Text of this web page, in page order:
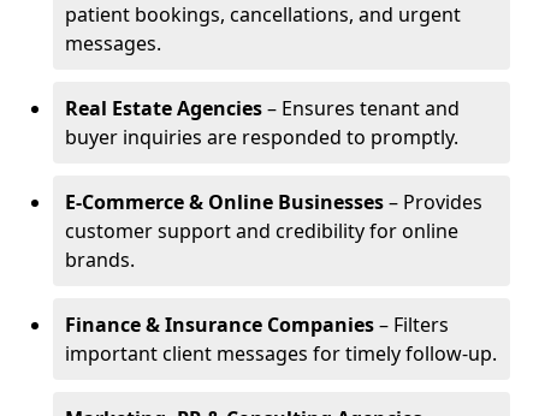
patient bookings, cancellations, and urgent
messages.
Real Estate Agencies– Ensures tenant and
buyer inquiries are responded to promptly.
E-Commerce & Online Businesses– Provides
customer support and credibility for online
brands.
Finance & Insurance Companies– Filters
important client messages for timely follow-up.